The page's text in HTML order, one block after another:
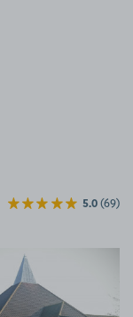
5.0(69)